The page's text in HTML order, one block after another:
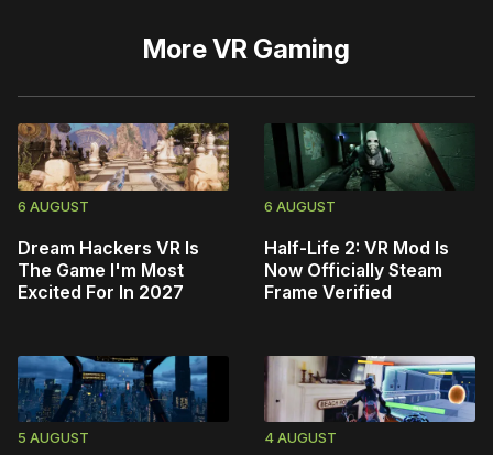
MoreVR Gaming
6 AUGUST
Dream Hackers VR Is
The Game I'm Most
Excited For In 2027
6 AUGUST
Half-Life 2: VR Mod Is
Now Officially Steam
Frame Verified
5 AUGUST 4 AUGUST